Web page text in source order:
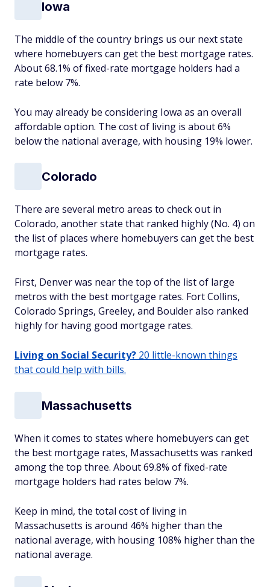
Iowa
The middle of the country brings us our next state
where homebuyers can get the best mortgage rates.
About 68.1% of fixed-rate mortgage holders had a
rate below 7%.
You may already be considering Iowa as an overall
affordable option. The cost of living is about 6%
below the national average, with housing 19% lower.
Colorado
There are several metro areas to check out in
Colorado, another state that ranked highly (No. 4) on
the list of places where homebuyers can get the best
mortgage rates.
First, Denver was near the top of the list of large
metros with the best mortgage rates. Fort Collins,
Colorado Springs, Greeley, and Boulder also ranked
highly for having good mortgage rates.
Living on Social Security? 20 little-known things
that could help with bills.
Massachusetts
When it comes to states where homebuyers can get
the best mortgage rates, Massachusetts was ranked
among the top three. About 69.8% of fixed-rate
mortgage holders had rates below 7%.
Keep in mind, the total cost of living in
Massachusetts is around 46% higher than the
national average, with housing 108% higher than the
national average.